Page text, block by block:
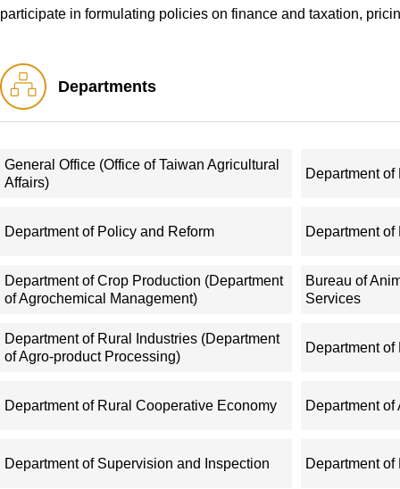
participate in formulating policies on finance and taxation,
II. Make overall arrangements to promote social programs,
III. Draft policies for furthering the reform of the rural
management; direct the establishment and development of
of agricultural business entities.
IV. Give guidance on development of distinctive rural
information, and monitor and assess the performance of
Departments
General Office (Office of Taiwan Agricultural
Affairs)
Department
Department of Policy and Reform Department
Department of Crop Production (Department
of Agrochemical Management)
Bureau of
Services
Department of Rural Industries (Department
of Agro-product Processing)
Department
Department of Rural Cooperative Economy Department
Department of Supervision and Inspection Department